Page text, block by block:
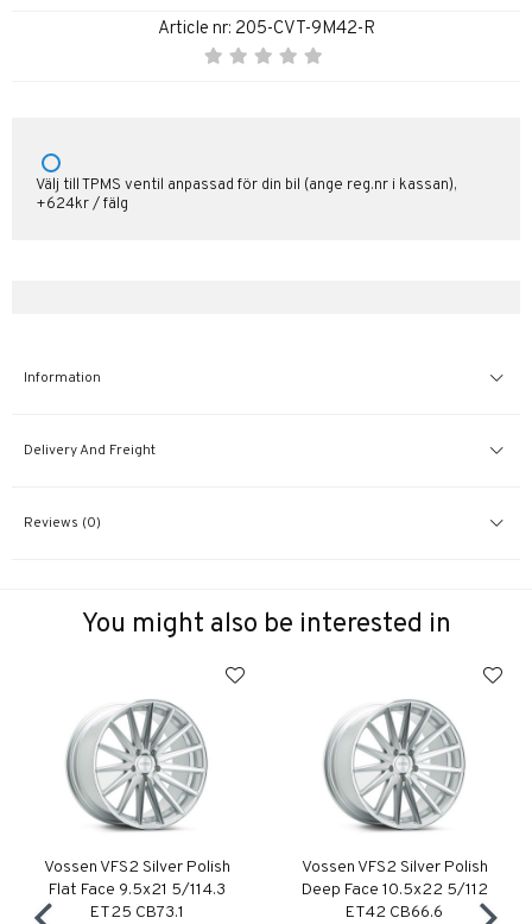
Article nr: 205-CVT-9M42-R
Välj till TPMS ventil anpassad för din bil (ange reg.nr i kassan),
+624kr / fälg
Information
Delivery And Freight
Reviews (0)
You might also be interested in
Vossen VFS2 Silver Polish
Flat Face 9.5x21 5/114.3
ET25 CB73.1
Vossen VFS2 Silver Polish
Deep Face 10.5x22 5/112
ET42 CB66.6